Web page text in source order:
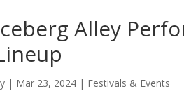
Alley
| Mar 23, 2024 | Festivals & Events